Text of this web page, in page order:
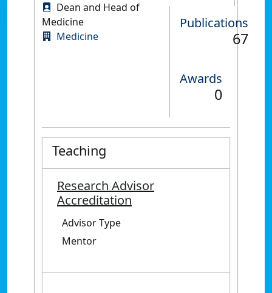
Dean and Head of
Medicine
Medicine
Publications
67
Awards
0
Teaching
Research Advisor
Accreditation
Advisor Type
Mentor